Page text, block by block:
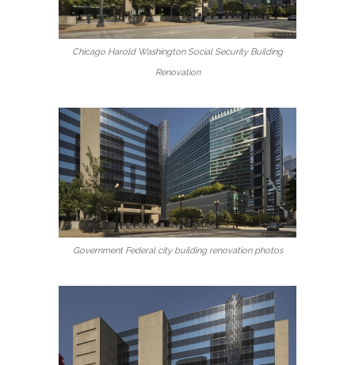
Chicago Harold Washington Social Security Building
Renovation
Government Federal city building renovation photos